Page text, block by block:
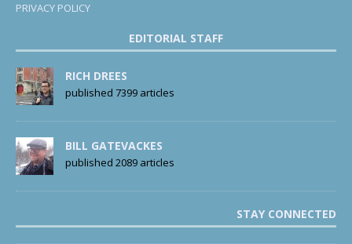
PRIVACY POLICY
EDITORIAL STAFF
RICH DREES
published 7399 articles
BILL GATEVACKES
published 2089 articles
STAY CONNECTED